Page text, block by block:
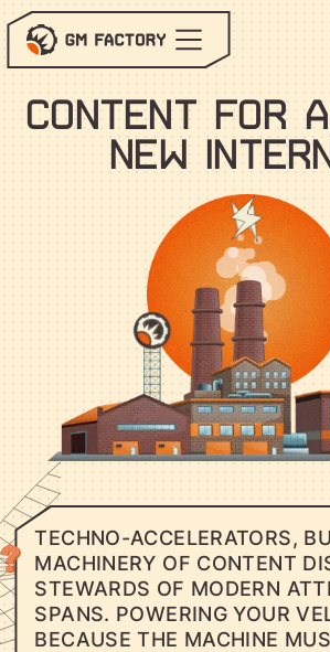
Services
Blog
Contact
content for a
n ew ntern
TECHNO-ACCELERATORS, BU
MACHINERY OF CONTENT DI
STEWARDS OF MODERN ATT
SPANS. POWERING YOUR VE
BECAUSE THE MACHINE MU